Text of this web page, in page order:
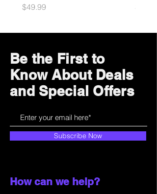
Price
$49.99
Price
Be the First to
Know About Deals
and Special Offers
Subscribe Now
How can we help?